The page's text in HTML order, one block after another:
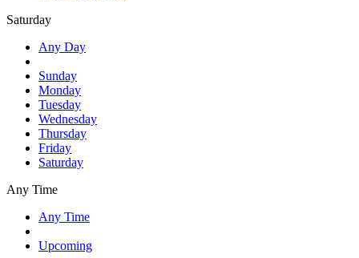
Saturday
Any Day
Sunday
Monday
Tuesday
Wednesday
Thursday
Friday
Saturday
Any Time
Any Time
Upcoming